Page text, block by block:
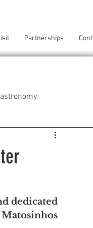
Partnerships
dedicated